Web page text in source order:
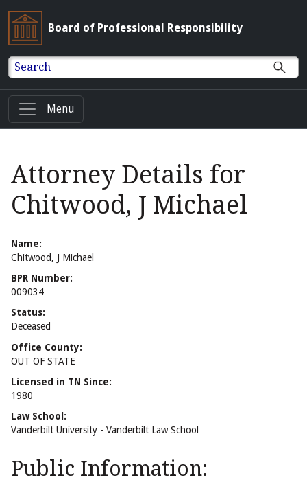
Board of Professional Responsibility
Search
Menu
Attorney Details for
Chitwood, J Michael
Name:
Chitwood, J Michael
BPR Number:
009034
Status:
Deceased
Office County:
OUT OF STATE
Licensed in TN Since:
1980
Law School:
Vanderbilt University - Vanderbilt Law School
Public Information: